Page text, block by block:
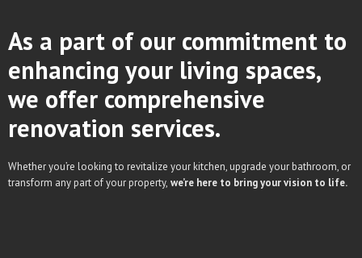
As a part of our commitment to
enhancing your living spaces,
we offer comprehensive
renovation services.
Whether you’re looking to revitalize your kitchen, upgrade your bathroom, or
transform any part of your property, we’re here to bring your vision to life.